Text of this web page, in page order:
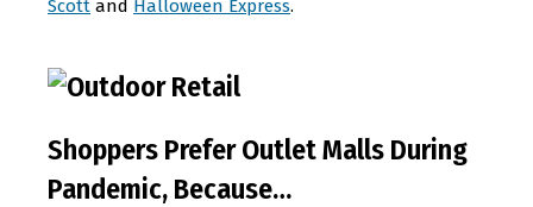
Scott and Halloween Express.
Shoppers Prefer Outlet Malls During
Pandemic, Because…